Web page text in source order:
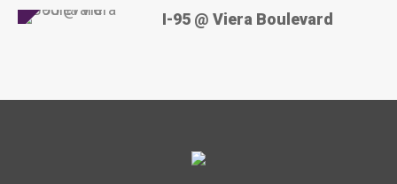
I-95 @ Viera Boulevard